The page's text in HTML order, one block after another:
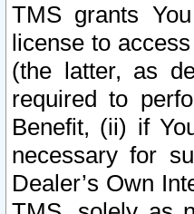
TMS grants
license to
(the latter, as
required to
Benefit, (ii) if
necessary for
Dealer’s Own